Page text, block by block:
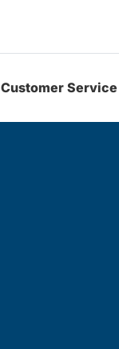
Customer Service